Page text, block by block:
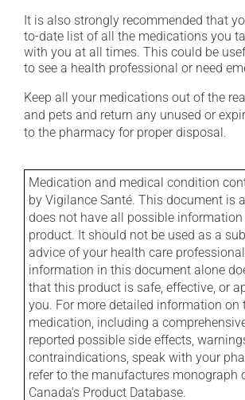
It is also strongly recommended that
to-date list of all the medications you
with you at all times. This could be
to see a health professional or need
Keep all your medications out of the
and pets and return any unused or
to the pharmacy for proper disposal.
Medication and medical condition
by Vigilance Santé. This document is
does not have all possible
product. It should not be used as a
advice of your health care
information in this document alone
that this product is safe, effective, or
you. For more detailed information on
medication, including a
reported possible side effects,
contraindications, speak with your
refer to the manufactures monograph
Canada's Product Database.